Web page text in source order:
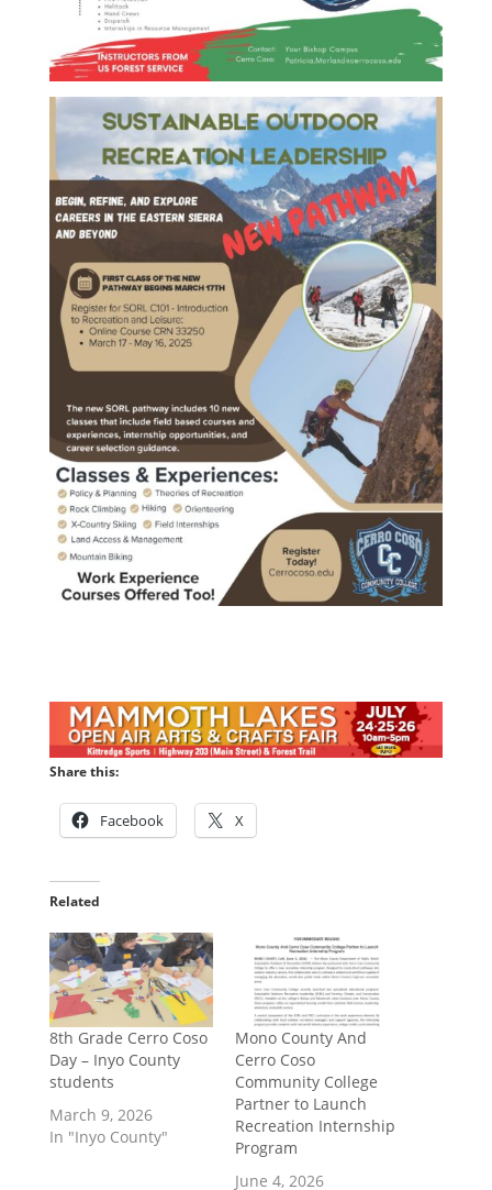
Share this:
Facebook X
Related
8th Grade Cerro Coso
Day – Inyo County
students
March 9, 2026
In "Inyo County"
Mono County And
Cerro Coso
Community College
Partner to Launch
Recreation Internship
Program
June 4, 2026